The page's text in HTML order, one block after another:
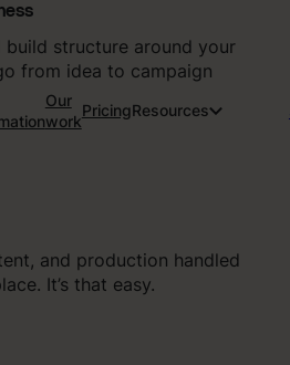
Our
work
PricingResources
build structure around your
from idea to campaign
and production handled
It’s that easy.